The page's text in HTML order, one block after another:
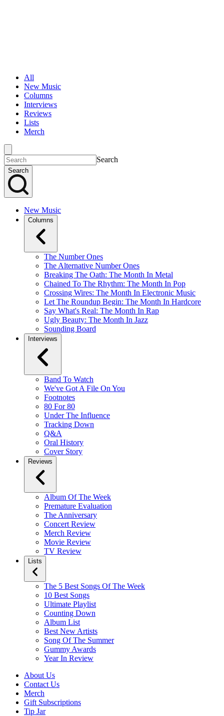
All
New Music
Columns
Interviews
Reviews
Lists
Merch
Search
Search
New Music
Columns
The Number Ones
The Alternative Number Ones
Breaking The Oath: The Month In Metal
Chained To The Rhythm: The Month In Pop
Crossing Wires: The Month In Electronic Music
Let The Roundup Begin: The Month In Hardcore
Say What's Real: The Month In Rap
Ugly Beauty: The Month In Jazz
Sounding Board
Interviews
Band To Watch
We've Got A File On You
Footnotes
80 For 80
Under The Influence
Tracking Down
Q&A
Oral History
Cover Story
Reviews
Album Of The Week
Premature Evaluation
The Anniversary
Concert Review
Merch Review
Movie Review
TV Review
Lists
The 5 Best Songs Of The Week
10 Best Songs
Ultimate Playlist
Counting Down
Album List
Best New Artists
Song Of The Summer
Gummy Awards
Year In Review
About Us
Contact Us
Merch
Gift Subscriptions
Tip Jar